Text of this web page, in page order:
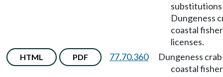
Dungeness
coastal
licenses.
HTML PDF 77.70.360
Dungeness
coastal